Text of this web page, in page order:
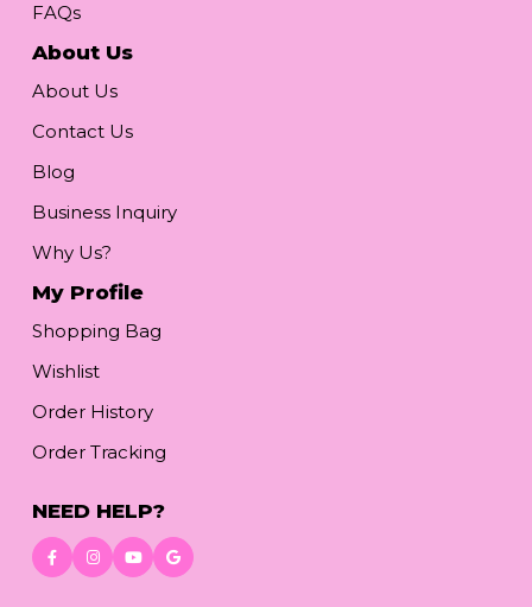
FAQs
About Us
About Us
Contact Us
Blog
Business Inquiry
Why Us?
My Profile
Shopping Bag
Wishlist
Order History
Order Tracking
NEED HELP?